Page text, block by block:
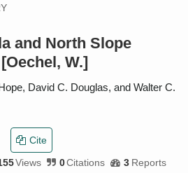
and North Slope
W.]
David C. Douglas, and Walter C.
Views 0Citations 3 Reports
Cite